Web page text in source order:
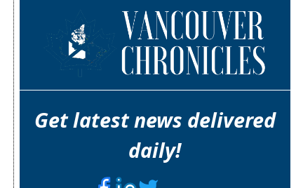
Get latest news delivered
daily!